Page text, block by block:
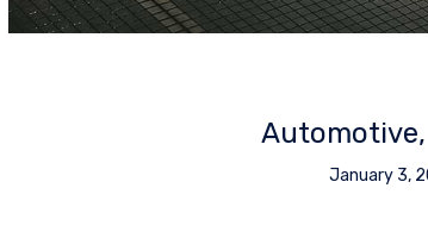
Automotive
January 3,